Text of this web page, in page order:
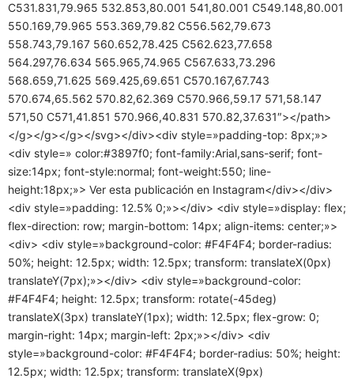
C531.831,79.965 532.853,80.001 541,80.001 C549.148,80.001
550.169,79.965 553.369,79.82 C556.562,79.673
558.743,79.167 560.652,78.425 C562.623,77.658
564.297,76.634 565.965,74.965 C567.633,73.296
568.659,71.625 569.425,69.651 C570.167,67.743
570.674,65.562 570.82,62.369 C570.966,59.17 571,58.147
571,50 C571,41.851 570.966,40.831 570.82,37.631″></path>
</g></g></g></svg></div><div style=»padding-top: 8px;»>
<div style=» color:#3897f0; font-family:Arial,sans-serif; font-
size:14px; font-style:normal; font-weight:550; line-
height:18px;»> Ver esta publicación en Instagram</div></div>
<div style=»padding: 12.5% 0;»></div> <div style=»display: flex;
flex-direction: row; margin-bottom: 14px; align-items: center;»>
<div> <div style=»background-color: #F4F4F4; border-radius:
50%; height: 12.5px; width: 12.5px; transform: translateX(0px)
translateY(7px);»></div> <div style=»background-color:
#F4F4F4; height: 12.5px; transform: rotate(-45deg)
translateX(3px) translateY(1px); width: 12.5px; flex-grow: 0;
margin-right: 14px; margin-left: 2px;»></div> <div
style=»background-color: #F4F4F4; border-radius: 50%; height:
12.5px; width: 12.5px; transform: translateX(9px)